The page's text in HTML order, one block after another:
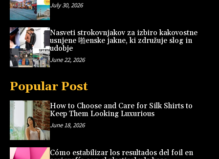
July 30, 2026
Nasveti strokovnjakov za izbiro kakovostne
usnjene 啪enske jakne, ki združuje slog in
udobje
June 22, 2026
Popular Post
How to Choose and Care for Silk Shirts to
Keep Them Looking Luxurious
June 18, 2026
Cómo estabilizar los resultados del foil en